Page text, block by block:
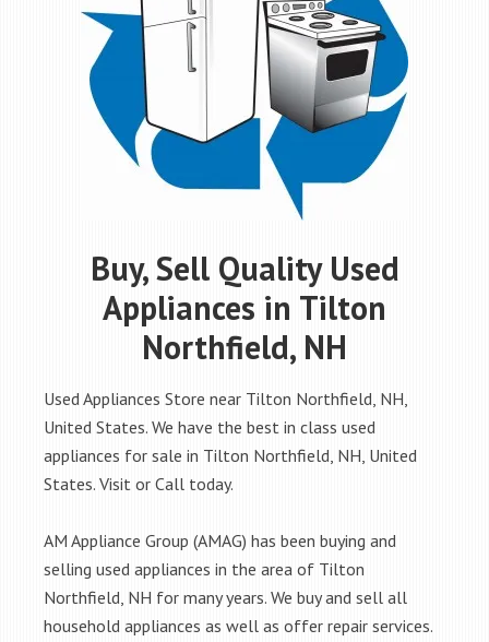
Buy, Sell Quality Used
Appliances in Tilton
Northfield, NH
Used Appliances Store near Tilton Northfield, NH,
United States. We have the best in class used
appliances for sale in Tilton Northfield, NH, United
States. Visit or Call today.
AM Appliance Group (AMAG) has been buying and
selling used appliances in the area of Tilton
Northfield, NH for many years. We buy and sell all
household appliances as well as offer repair services.